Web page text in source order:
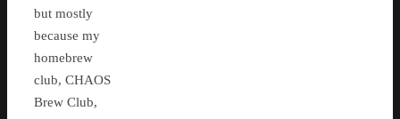
but mostly
because my
homebrew
club, CHAOS
Brew Club,